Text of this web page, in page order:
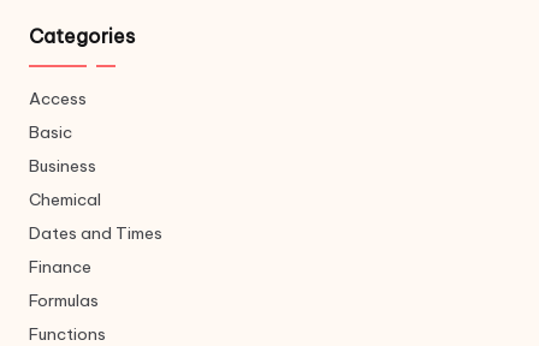
Categories
Access
Basic
Business
Chemical
Dates and Times
Finance
Formulas
Functions